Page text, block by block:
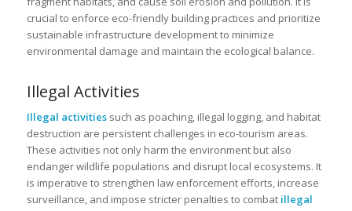
crucial to enforce eco-friendly building practices and prioritize
sustainable infrastructure development to minimize
environmental damage and maintain the ecological balance.
Illegal Activities
Illegal activitiessuch as poaching, illegal logging, and habitat
destruction are persistent challenges in eco-tourism areas.
These activities not only harm the environment but also
endanger wildlife populations and disrupt local ecosystems. It
is imperative to strengthen law enforcement efforts, increase
surveillance, and impose stricter penalties to combat illegal